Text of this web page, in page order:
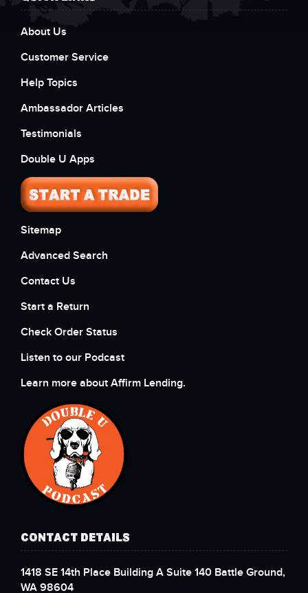
About Us
Customer Service
Help Topics
Ambassador Articles
Testimonials
Double U Apps
Sitemap
Advanced Search
Contact Us
Start a Return
Check Order Status
Listen to our Podcast
Learn more about Affirm Lending.
CONTACT DETAILS
1418 SE 14th Place Building A Suite 140 Battle Ground,
WA 98604